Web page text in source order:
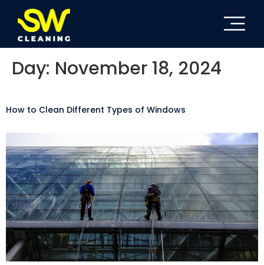
Day: November 18, 2024
How to Clean Different Types of Windows